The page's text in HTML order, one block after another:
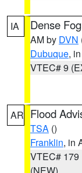
IA Dense
AM by DVN
Dubuque,
VTEC# 9
AR Flood
TSA ()
Franklin, in
VTEC# 179